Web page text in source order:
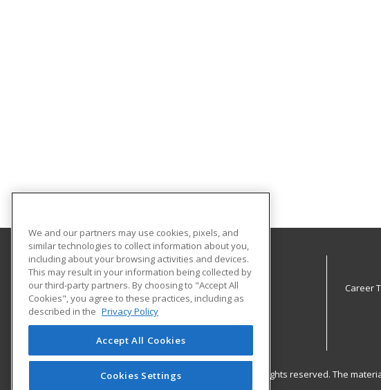
Gateway Technical College
3520 30th Avenue
Kenosha, WI 53144 US
Career
© 2026 ed2go, a division of Cengage Learning. All rights reserved. The
We and our partners may use cookies, pixels, and
similar technologies to collect information about you,
including about your browsing activities and devices.
This may result in your information being collected by
our third-party partners. By choosing to "Accept All
Cookies", you agree to these practices, including as
described in the Privacy Policy
Accept All Cookies
Cookies Settings